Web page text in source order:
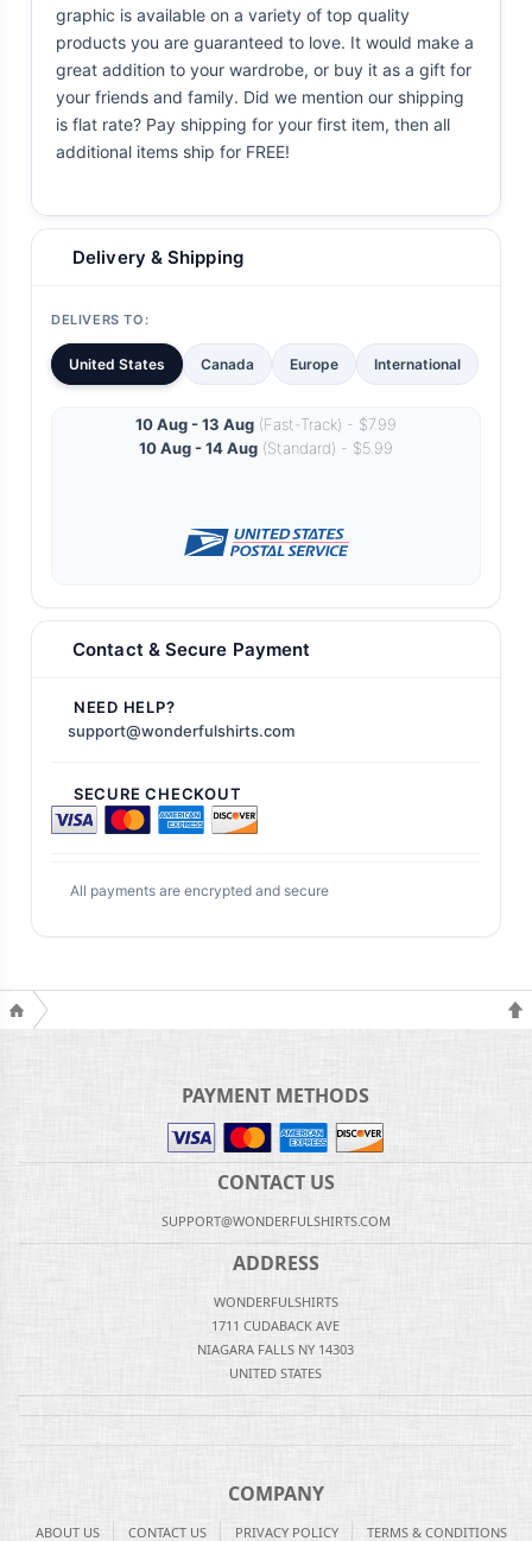
graphic is available on a variety of top quality
products you are guaranteed to love. It would make a
great addition to your wardrobe, or buy it as a gift for
your friends and family. Did we mention our shipping
is flat rate? Pay shipping for your first item, then all
additional items ship for FREE!
Delivery & Shipping
DELIVERS TO:
United States Canada Europe International
10 Aug - 13 Aug (Fast-Track) - $7.99
10 Aug - 14 Aug (Standard) - $5.99
Contact & Secure Payment
NEED HELP?
support@wonderfulshirts.com
SECURE CHECKOUT
All payments are encrypted and secure
PAYMENT METHODS
CONTACT US
SUPPORT@WONDERFULSHIRTS.COM
ADDRESS
WONDERFULSHIRTS
1711 CUDABACK AVE
NIAGARA FALLS NY 14303
UNITED STATES
COMPANY
ABOUT US CONTACT US PRIVACY POLICY TERMS & CONDITIONS